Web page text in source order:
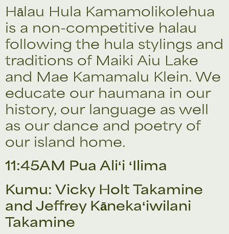
Hālau Hula Kamamolikolehua
is a non-competitive halau
following the hula stylings and
traditions of Maiki Aiu Lake
and Mae Kamamalu Klein. We
educate our haumana in our
history, our language as well
as our dance and poetry of
our island home.
11:45AM Pua Aliʻi ʻIlima
Kumu: Vicky Holt Takamine
and Jeffrey Kānekaʻiwilani
Takamine